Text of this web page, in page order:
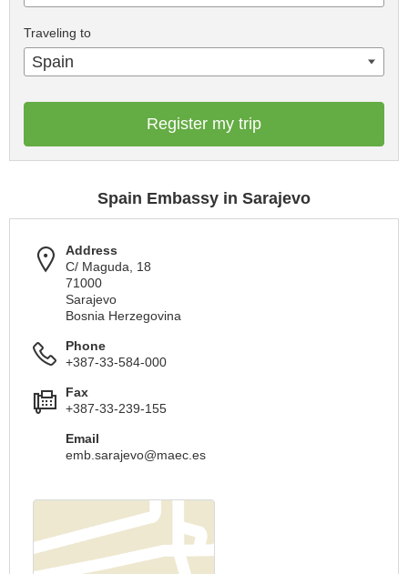
Traveling to
Spain
Register my trip
Spain Embassy in Sarajevo
Address
C/ Maguda, 18
71000
Sarajevo
Bosnia Herzegovina
Phone
+387-33-584-000
Fax
+387-33-239-155
Email
emb.sarajevo@maec.es